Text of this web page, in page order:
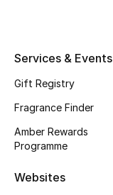
New In
Bestsellers
Fragrance
Fragrance Finder
Services & Events
Gift Registry
Fragrance Finder
Amber Rewards
Programme
Websites